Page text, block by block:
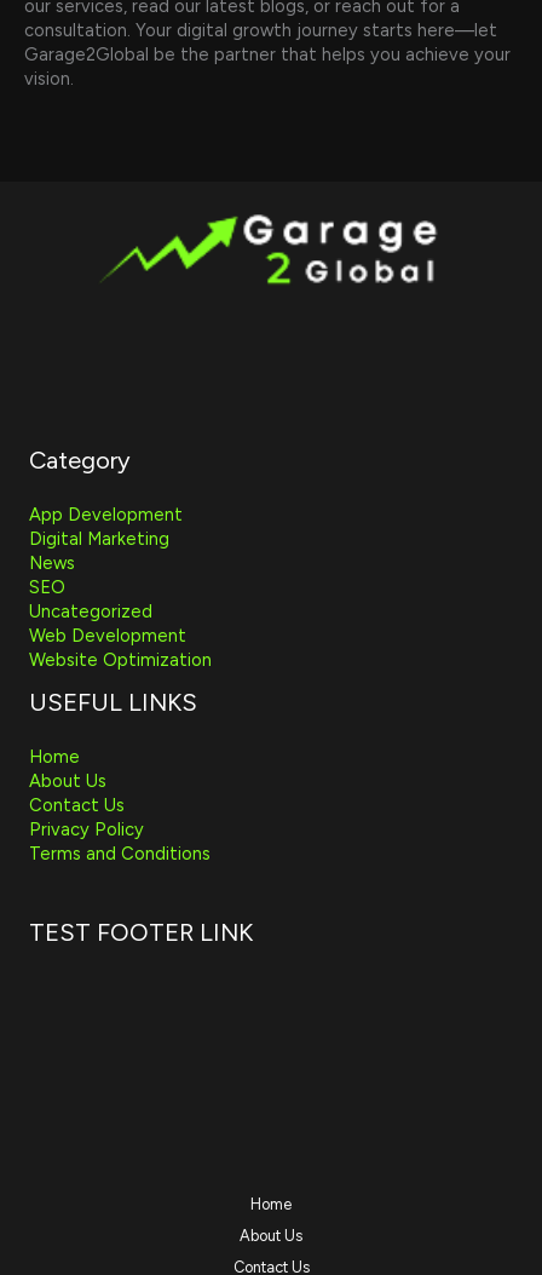
our services, read our latest blogs, or reach out for a
consultation. Your digital growth journey starts here—let
Garage2Global be the partner that helps you achieve your
vision.
Category
App Development
Digital Marketing
News
SEO
Uncategorized
Web Development
Website Optimization
USEFUL LINKS
Home
About Us
Contact Us
Privacy Policy
Terms and Conditions
TEST FOOTER LINK
Home
About Us
Contact Us